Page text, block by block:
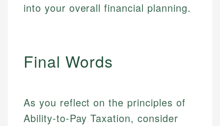
into your overall financial planning.
Final Words
As you reflect on the principles of
Ability-to-Pay Taxation, consider